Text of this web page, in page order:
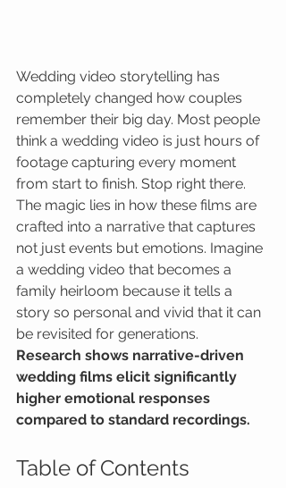
Wedding video storytelling has
completely changed how couples
remember their big day. Most people
think a wedding video is just hours of
footage capturing every moment
from start to finish. Stop right there.
The magic lies in how these films are
crafted into a narrative that captures
not just events but emotions. Imagine
a wedding video that becomes a
family heirloom because it tells a
story so personal and vivid that it can
be revisited for generations.
Research shows narrative-driven
wedding films elicit significantly
higher emotional responses
compared to standard recordings.
Table of Contents